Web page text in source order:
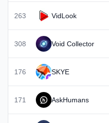
263 VidLook
308 Void Collector
176 SKYE
171 AskHumans